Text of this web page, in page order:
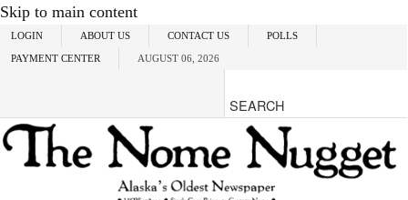
Skip to main content
LOGIN ABOUT US CONTACT US POLLS
PAYMENT CENTER AUGUST 06, 2026